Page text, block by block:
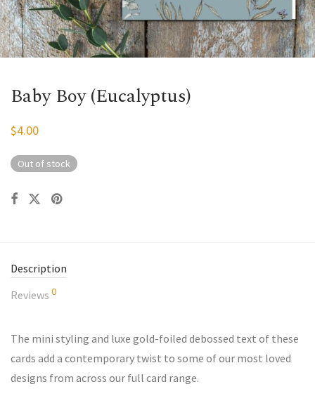
Baby Boy (Eucalyptus)
$4.00
Out of stock
Description
Reviews 0
The mini styling and luxe gold-foiled debossed text of these
cards add a contemporary twist to some of our most loved
designs from across our full card range.